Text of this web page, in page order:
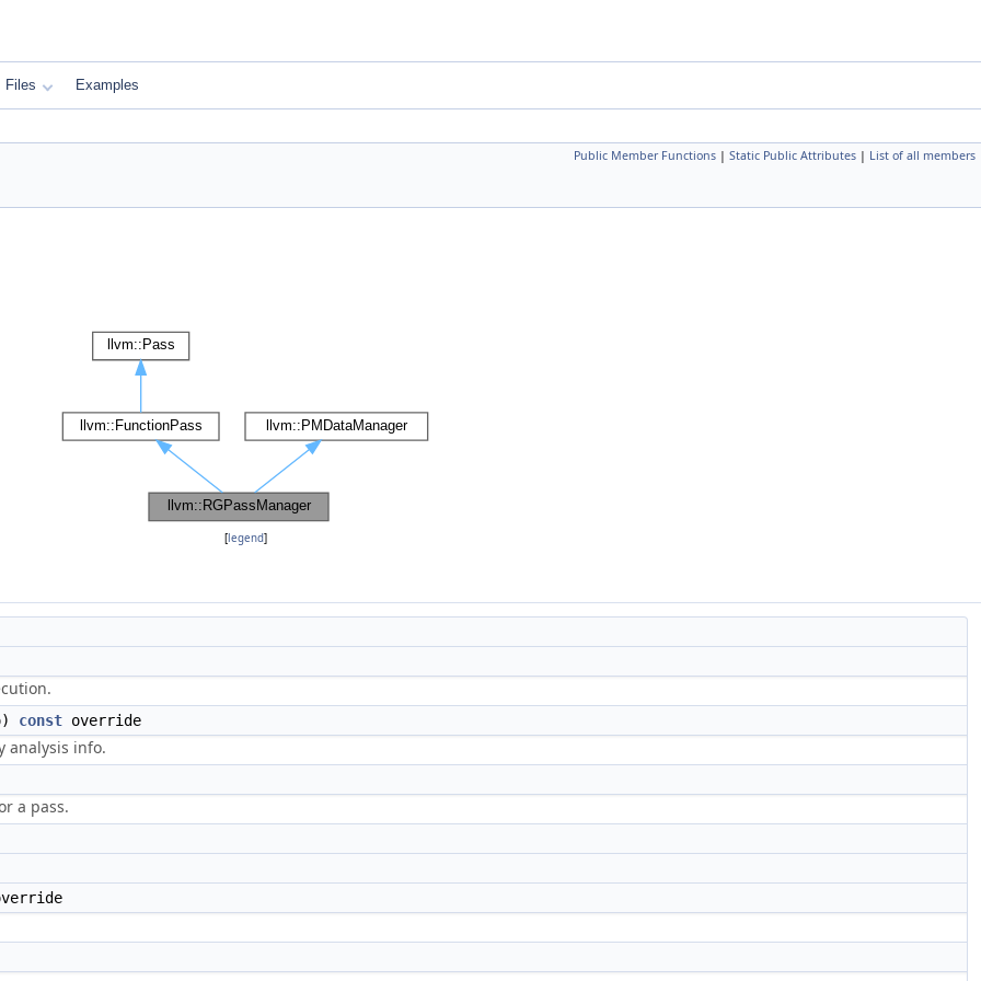
Files Examples
Public Member Functions | Static Public Attributes | List of all members
[legend]
const override
analysis info.
a pass.